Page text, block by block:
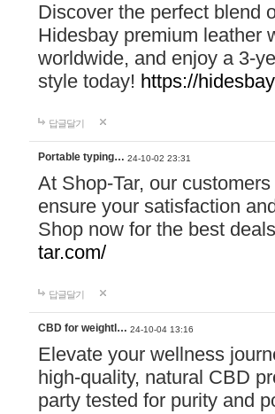
Discover the perfect blend
Hidesbay premium leather
worldwide, and enjoy a 3-
style today! https://
답글달기
Portable typing… 24-10-02 23:31
At Shop-Tar, our
ensure your satisfaction
Shop now for the best
tar.com/
답글달기
CBD for weightl… 24-10-04 13:16
Elevate your wellness
high-quality, natural CBD
party tested for purity and